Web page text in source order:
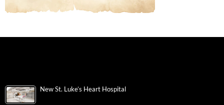
New St. Luke’s Heart Hospital